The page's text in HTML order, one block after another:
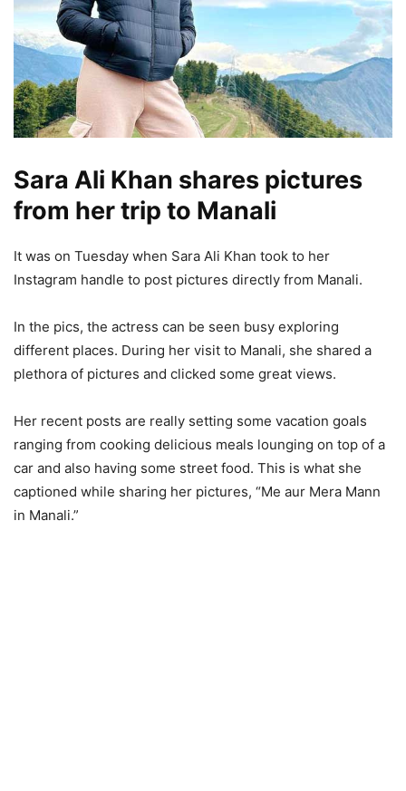
Sara Ali Khan shares pictures
from her trip to Manali
It was on Tuesday when Sara Ali Khan took to her
Instagram handle to post pictures directly from Manali.
In the pics, the actress can be seen busy exploring
different places. During her visit to Manali, she shared a
plethora of pictures and clicked some great views.
Her recent posts are really setting some vacation goals
ranging from cooking delicious meals lounging on top of a
car and also having some street food. This is what she
captioned while sharing her pictures, “Me aur Mera Mann
in Manali.”